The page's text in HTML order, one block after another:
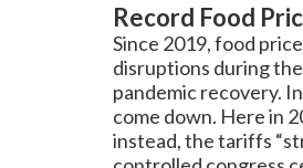
Record Food
Since 2019, food
disruptions during
pandemic recovery.
come down. Here in
instead, the tariffs